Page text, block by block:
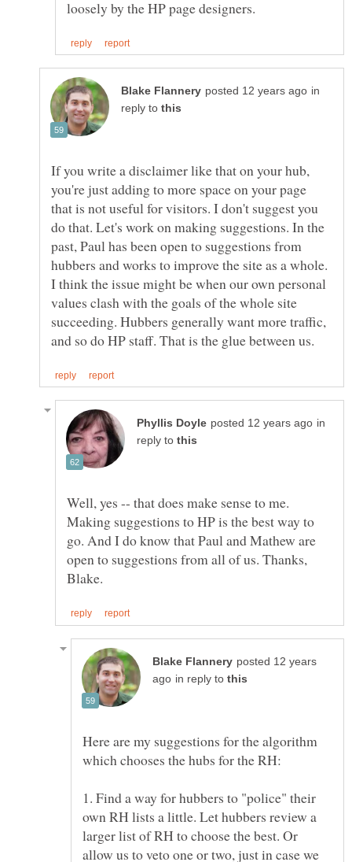
in
reply to
If you write a disclaimer like that on your hub,
you're just adding to more space on your page
that is not useful for visitors. I don't suggest you
do that. Let's work on making suggestions. In the
past, Paul has been open to suggestions from
hubbers and works to improve the site as a whole.
I think the issue might be when our own personal
values clash with the goals of the whole site
succeeding. Hubbers generally want more traffic,
in
reply to
Well, yes -- that does make sense to me.
Making suggestions to HP is the best way to
go. And I do know that Paul and Mathew are
open to suggestions from all of us. Thanks,
posted 12 years
in reply to
Here are my suggestions for the algorithm
1. Find a way for hubbers to "police" their
own RH lists a little. Let hubbers review a
larger list of RH to choose the best. Or
allow us to veto one or two, just in case we